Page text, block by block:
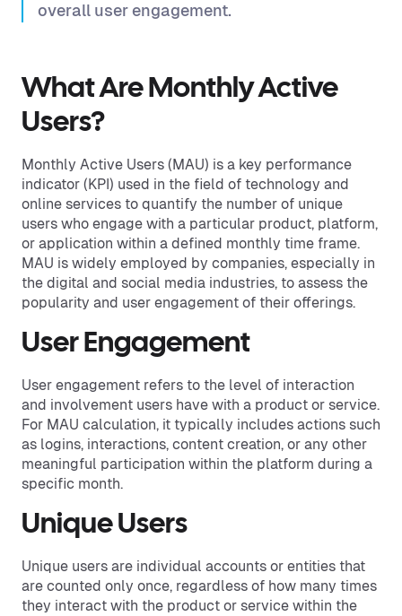
overall user engagement.
What Are Monthly Active
Users?
Monthly Active Users (MAU) is a key performance
indicator (KPI) used in the field of technology and
online services to quantify the number of unique
users who engage with a particular product, platform,
or application within a defined monthly time frame.
MAU is widely employed by companies, especially in
the digital and social media industries, to assess the
popularity and user engagement of their offerings.
User Engagement
User engagement refers to the level of interaction
and involvement users have with a product or service.
For MAU calculation, it typically includes actions such
as logins, interactions, content creation, or any other
meaningful participation within the platform during a
specific month.
Unique Users
Unique users are individual accounts or entities that
are counted only once, regardless of how many times
they interact with the product or service within the